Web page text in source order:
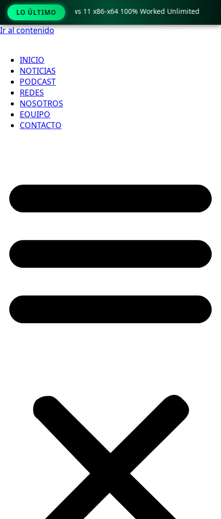
Ir al contenido
INICIO
NOTICIAS
PODCAST
REDES
NOSOTROS
EQUIPO
CONTACTO
LO ÚLTIMO
Crack only Windows 11 x86-x64 100% Worked Unlimited